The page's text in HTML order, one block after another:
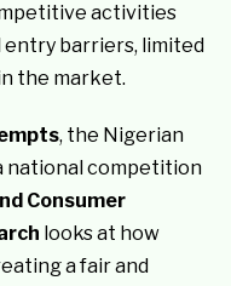
activities
entry barriers, limited
the market.
, the Nigerian
national competition
Consumer
looks at how
a fair and